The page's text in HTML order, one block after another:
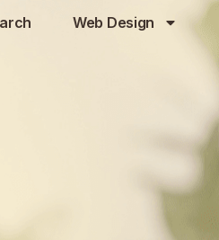
Web Design